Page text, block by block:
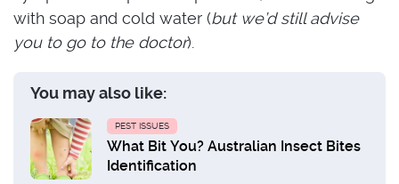
with soap and cold water (but we’d still advise
you to go to the doctor).
You may also like:
PEST ISSUES
What Bit You? Australian Insect Bites
Identification